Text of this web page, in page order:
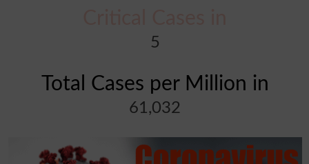
5
Total Cases per Million in
61,032